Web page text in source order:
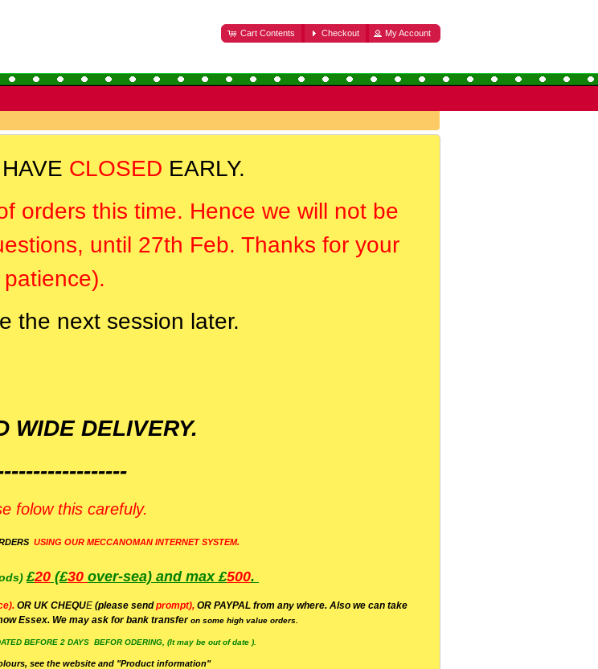
Cart Contents Checkout My Account
CLOSED EARLY.
orders this time. Hence we will not be
until 27th Feb. Thanks for your
patience).
the next session later.
WIDE DELIVERY.
folow this carefuly.
USING OUR MECCANOMAN INTERNET SYSTEM.
£20 (£30 over-sea) and max £500.
OR UK CHEQUE (please sendprompt), OR PAYPAL from any where. Also we can take
Essex. We may ask for bank transferon some high value orders.
BEFORE 2 DAYS BEFOR ODERING, (It may be out of date ).
see the website and "Product information"